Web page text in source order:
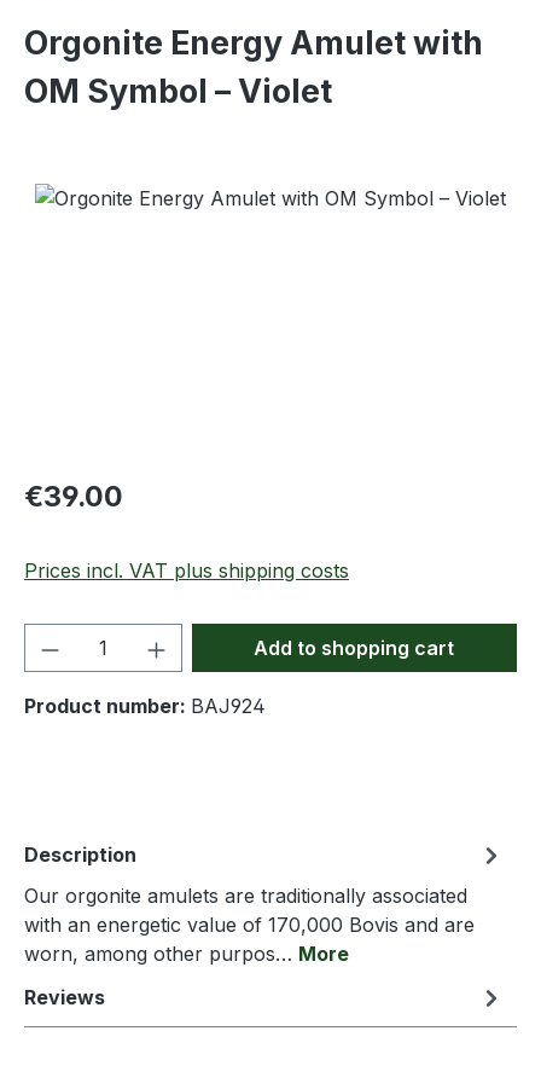
Orgonite Energy Amulet with
OM Symbol – Violet
Skip image gallery
Regular price:
€39.00
Prices incl. VAT plus shipping costs
Product Quantity: Enter the desired
Add to shopping cart
Product number: BAJ924
Description
Our orgonite amulets are traditionally associated
with an energetic value of 170,000 Bovis and are
worn, among other purpos… More
Reviews